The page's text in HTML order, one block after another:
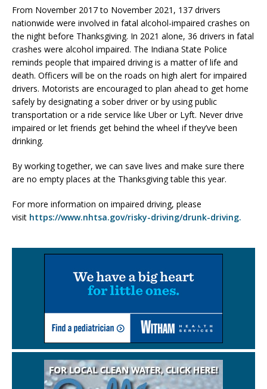
From November 2017 to November 2021, 137 drivers
nationwide were involved in fatal alcohol-impaired crashes on
the night before Thanksgiving. In 2021 alone, 36 drivers in fatal
crashes were alcohol impaired. The Indiana State Police
reminds people that impaired driving is a matter of life and
death. Officers will be on the roads on high alert for impaired
drivers. Motorists are encouraged to plan ahead to get home
safely by designating a sober driver or by using public
transportation or a ride service like Uber or Lyft. Never drive
impaired or let friends get behind the wheel if they’ve been
drinking.
By working together, we can save lives and make sure there
are no empty places at the Thanksgiving table this year.
For more information on impaired driving, please
visit https://www.nhtsa.gov/risky-driving/drunk-driving.